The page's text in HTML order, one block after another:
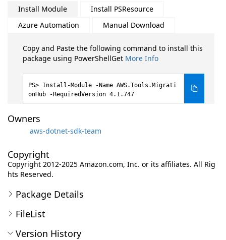
Install Module
Install PSResource
Azure Automation
Manual Download
Copy and Paste the following command to install this
package using PowerShellGet More Info
Install-Module -Name AWS.Tools.Migrati
onHub -RequiredVersion 4.1.747
Owners
aws-dotnet-sdk-team
Copyright
Copyright 2012-2025 Amazon.com, Inc. or its affiliates. All Rig
hts Reserved.
Package Details
FileList
Version History